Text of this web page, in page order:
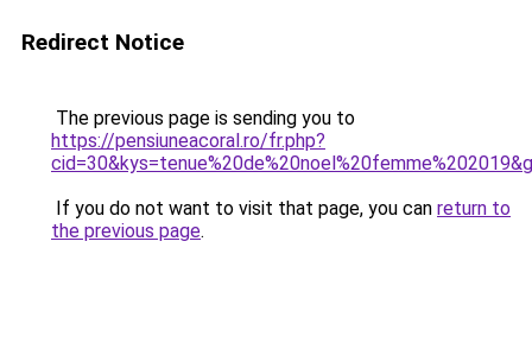
Redirect Notice
The previous page is sending you to
https://pensiuneacoral.ro/fr.php?
If you do not want to visit that page, you can return to
the previous page.